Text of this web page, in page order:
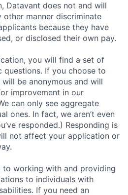
Datavant does not and will
other manner discriminate
because they have
or disclosed their own pay.
you will find a set of
questions. If you choose to
be anonymous and will
improvement in our
can only see aggregate
ones. In fact, we aren’t even
responded.) Responding is
not affect your application or
to working with and providing
to individuals with
If you need an